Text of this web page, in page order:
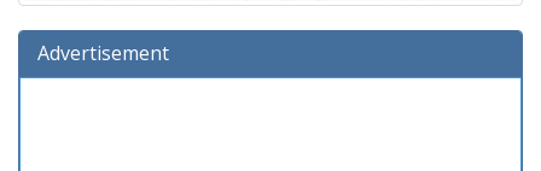
Advertisement